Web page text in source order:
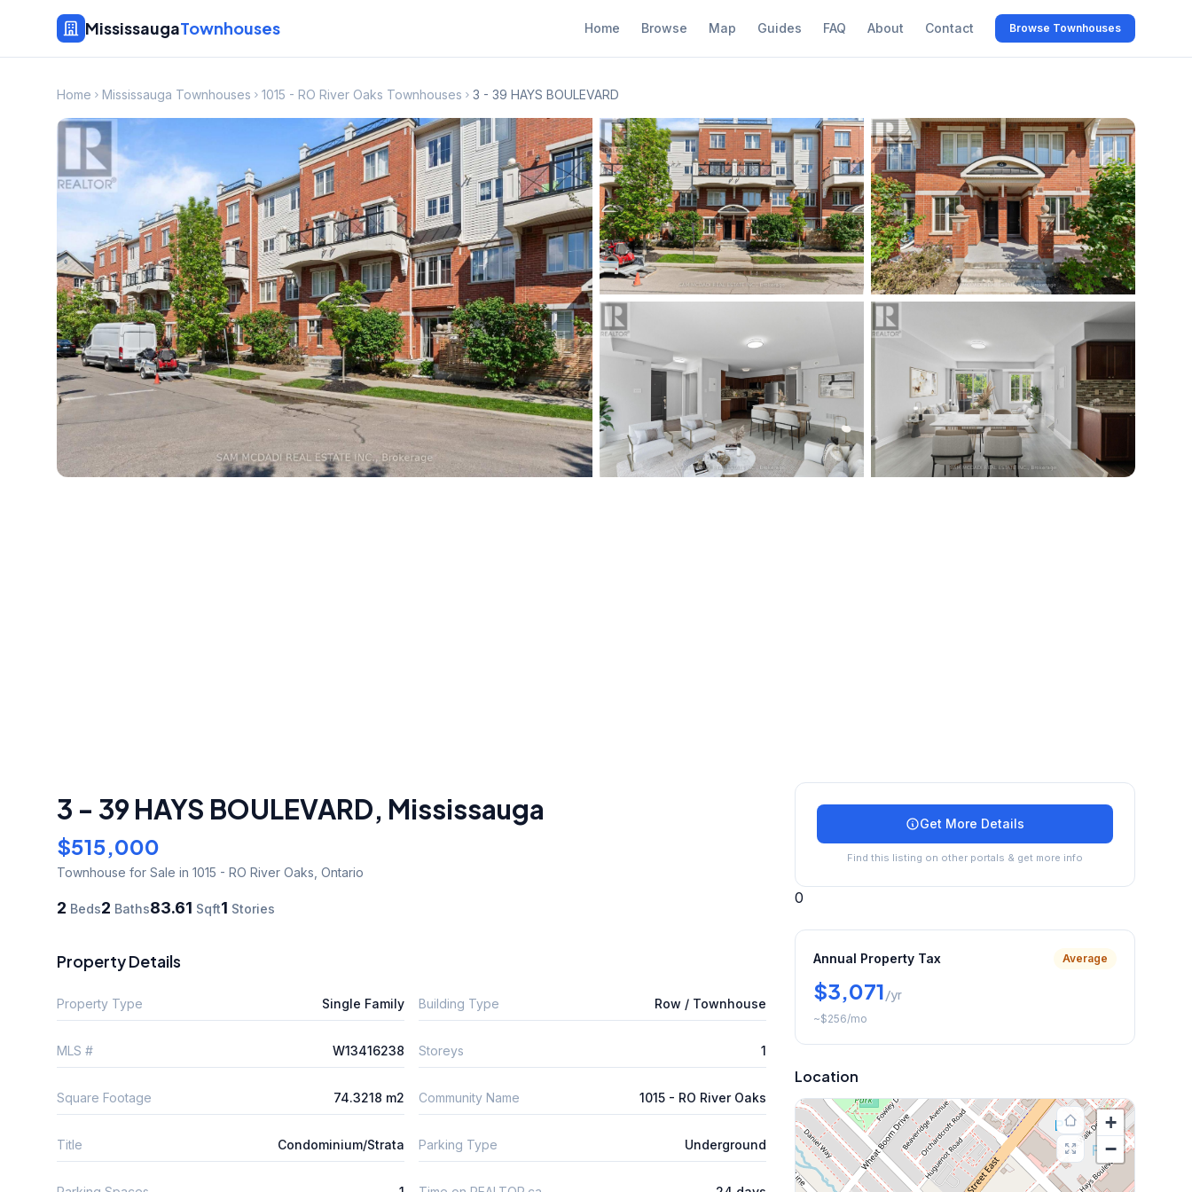
MississaugaTownhouses Home Browse Map Guides FAQ About Contact Browse Townhouses
Home Mississauga Townhouses 1015 - RO River Oaks Townhouses 3 - 39 HAYS BOULEVARD
3 - 39 HAYS BOULEVARD, Mississauga
$515,000
Townhouse for Sale in 1015 - RO River Oaks, Ontario
2 Beds2 Baths83.61 Sqft1 Stories
Property Details
Property Type Single Family Building Type Row / Townhouse
MLS # W13416238 Storeys 1
Square Footage 74.3218 m2 Community Name 1015 - RO River Oaks
Title Condominium/Strata Parking Type Underground
Get More Details
Find this listing on other portals & get more info
0
Annual Property Tax Average
$3,071/yr
~$256/mo
Location
+
−